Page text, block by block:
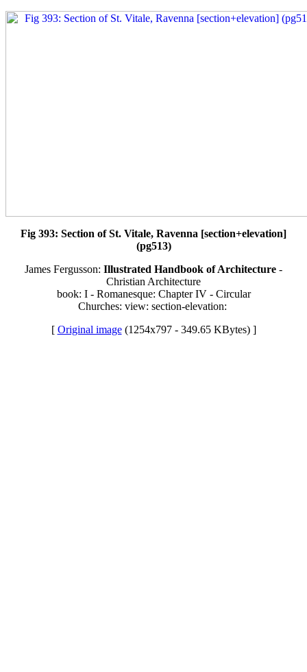
Fig 393: Section of St. Vitale, Ravenna [section+elevation]
(pg513)
James Fergusson: Illustrated Handbook of Architecture -
Christian Architecture
book: I - Romanesque: Chapter IV - Circular
Churches: view: section-elevation:
[ Original image(1254x797 - 349.65 KBytes) ]